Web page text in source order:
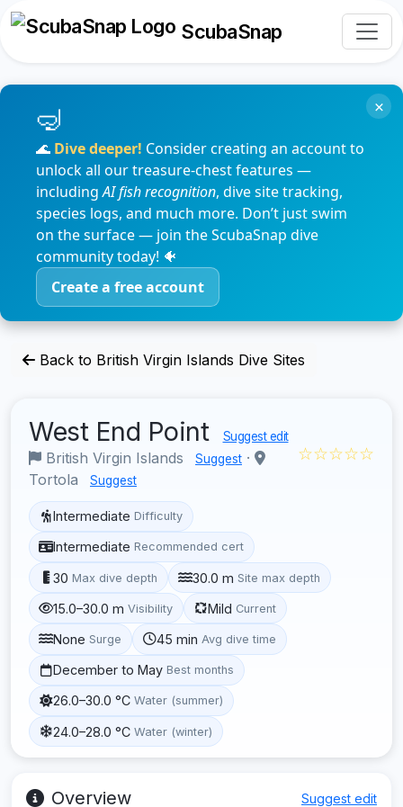
ScubaSnap
🌊 Dive deeper! Consider creating an account to
unlock all our treasure-chest features —
includingAI fish recognition, dive site tracking,
species logs, and much more. Don’t just swim
on the surface — join the ScubaSnap dive
community today! 🐠
Create a free account
×
Back to British Virgin Islands Dive Sites
West End Point Suggest edit
British Virgin Islands Suggest ·
Tortola
Suggest
☆☆☆☆☆
Intermediate Difficulty
Intermediate Recommended cert
30 Max dive depth 30.0 m Site max depth
15.0–30.0 m Visibility Mild Current
None Surge 45 min Avg dive time
December to May Best months
26.0–30.0 °C Water (summer)
24.0–28.0 °C Water (winter)
Overview Suggest edit